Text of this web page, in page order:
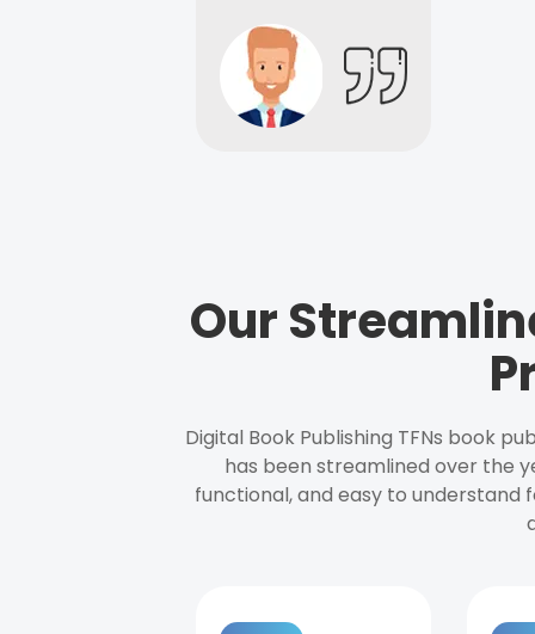
Our
Digital Book Publishing TFNs book
has been streamlined over the
functional, and easy to understand